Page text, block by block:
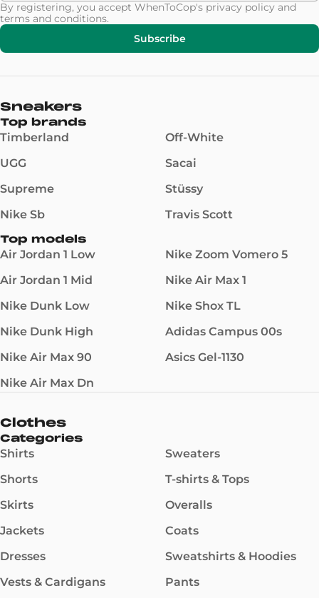
By registering, you accept WhenToCop's privacy policy and
terms and conditions.
Subscribe
Sneakers
Top brands
Timberland
UGG
Supreme
Nike Sb
Off-White
Sacai
Stüssy
Travis Scott
Top models
Air Jordan 1 Low
Air Jordan 1 Mid
Nike Dunk Low
Nike Dunk High
Nike Air Max 90
Nike Air Max Dn
Nike Zoom Vomero 5
Nike Air Max 1
Nike Shox TL
Adidas Campus 00s
Asics Gel-1130
Clothes
Categories
Shirts
Shorts
Skirts
Jackets
Dresses
Vests & Cardigans
Sweaters
T-shirts & Tops
Overalls
Coats
Sweatshirts & Hoodies
Pants